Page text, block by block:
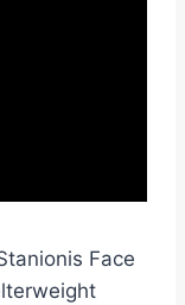
Face